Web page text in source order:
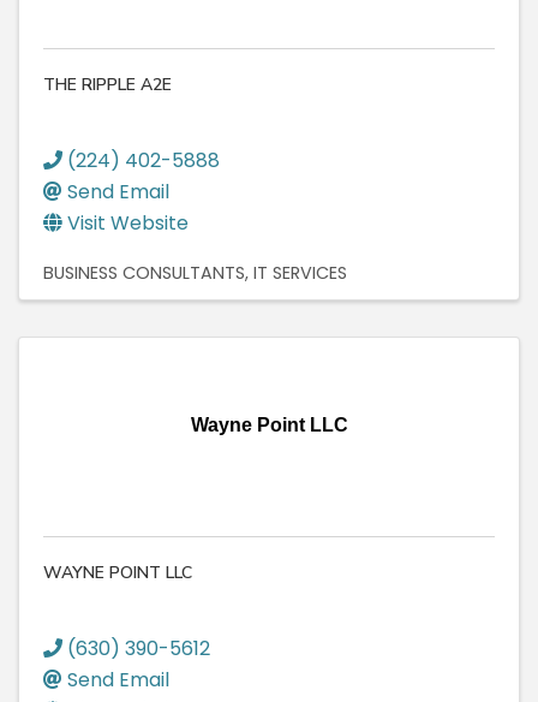
THE RIPPLE A2E
(224) 402-5888
Send Email
Visit Website
BUSINESS CONSULTANTS IT SERVICES
Wayne Point LLC
WAYNE POINT LLC
(630) 390-5612
Send Email